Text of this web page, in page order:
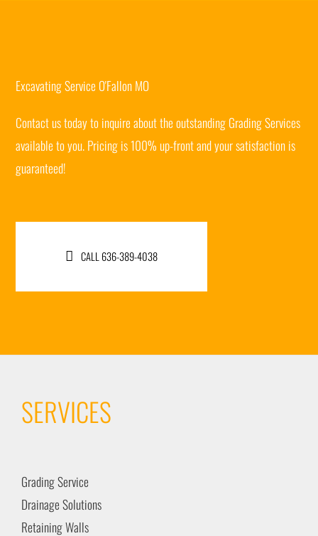
Excavating Service O'Fallon MO
Contact us today to inquire about the outstanding Grading Services
available to you. Pricing is 100% up-front and your satisfaction is
guaranteed!
CALL 636-389-4038
SERVICES
Grading Service
Drainage Solutions
Retaining Walls